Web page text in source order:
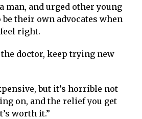
man, and urged other young
their own advocates when
right.
the doctor, keep trying new
but it’s horrible not
on, and the relief you get
worth it.”